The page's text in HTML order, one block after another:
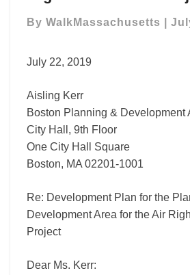
Area
for
Rights
12
Project
By WalkMassachusetts
July 22, 2019
Aisling Kerr
Boston Planning & Development
City Hall, 9th Floor
One City Hall Square
Boston, MA 02201-1001
Re: Development Plan for the
Development Area for the Air
Project
Dear Ms. Kerr: